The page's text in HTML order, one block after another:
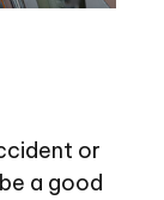
or
a good